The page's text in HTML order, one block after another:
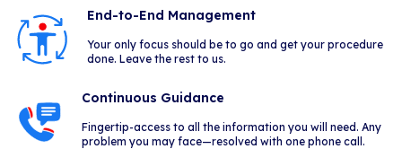
End-to-End Management
Your only focus should be to go and get your procedure
done. Leave the rest to us.
Continuous Guidance
Fingertip-access to all the information you will need. Any
problem you may face—resolved with one phone call.